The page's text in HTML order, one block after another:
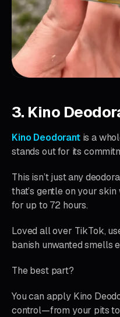
3. Kino
Kino Deodorantis a
stands out for its
This isn’t just any
that’s gentle on your
for up to 72 hours.
Loved all over TikTok,
banish unwanted smells
The best part?
You can apply Kino
control—from your pits